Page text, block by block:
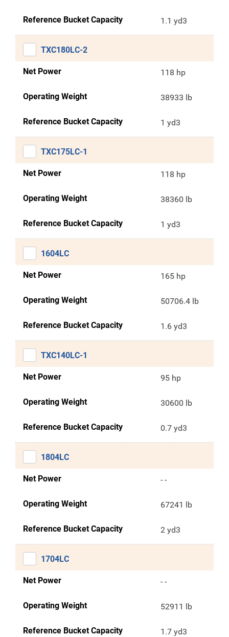
Reference Bucket Capacity 1.1 yd3
TXC180LC-2
Net Power 118 hp
Operating Weight 38933 lb
Reference Bucket Capacity 1 yd3
TXC175LC-1
Net Power 118 hp
Operating Weight 38360 lb
Reference Bucket Capacity 1 yd3
1604LC
Net Power 165 hp
Operating Weight 50706.4 lb
Reference Bucket Capacity 1.6 yd3
TXC140LC-1
Net Power 95 hp
Operating Weight 30600 lb
Reference Bucket Capacity 0.7 yd3
1804LC
Net Power - -
Operating Weight 67241 lb
Reference Bucket Capacity 2 yd3
1704LC
Net Power - -
Operating Weight 52911 lb
Reference Bucket Capacity 1.7 yd3